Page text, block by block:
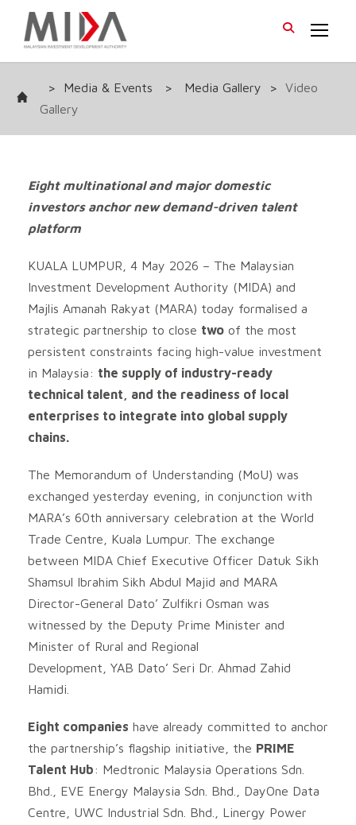
> Media & Events > Media Gallery >
Video
Gallery
Eight multinational and major domestic
investors anchor new demand-driven talent
platform
KUALA LUMPUR, 4 May 2026 – The Malaysian
Investment Development Authority (MIDA) and
Majlis Amanah Rakyat (MARA) today formalised a
strategic partnership to close two of the most
persistent constraints facing high-value investment
in Malaysia: the supply of industry-ready
technical talent, and the readiness of local
enterprises to integrate into global supply
chains.
The Memorandum of Understanding (MoU) was
exchanged yesterday evening, in conjunction with
MARA’s 60th anniversary celebration at the World
Trade Centre, Kuala Lumpur. The exchange
between MIDA Chief Executive Officer Datuk Sikh
Shamsul Ibrahim Sikh Abdul Majid and MARA
Director-General Dato’ Zulfikri Osman was
witnessed by the Deputy Prime Minister and
Minister of Rural and Regional
Development, YAB Dato’ Seri Dr. Ahmad Zahid
Hamidi.
Eight companies have already committed to anchor
the partnership’s flagship initiative, the PRIME
Talent Hub: Medtronic Malaysia Operations Sdn.
Bhd., EVE Energy Malaysia Sdn. Bhd., DayOne Data
Centre, UWC Industrial Sdn. Bhd., Linergy Power